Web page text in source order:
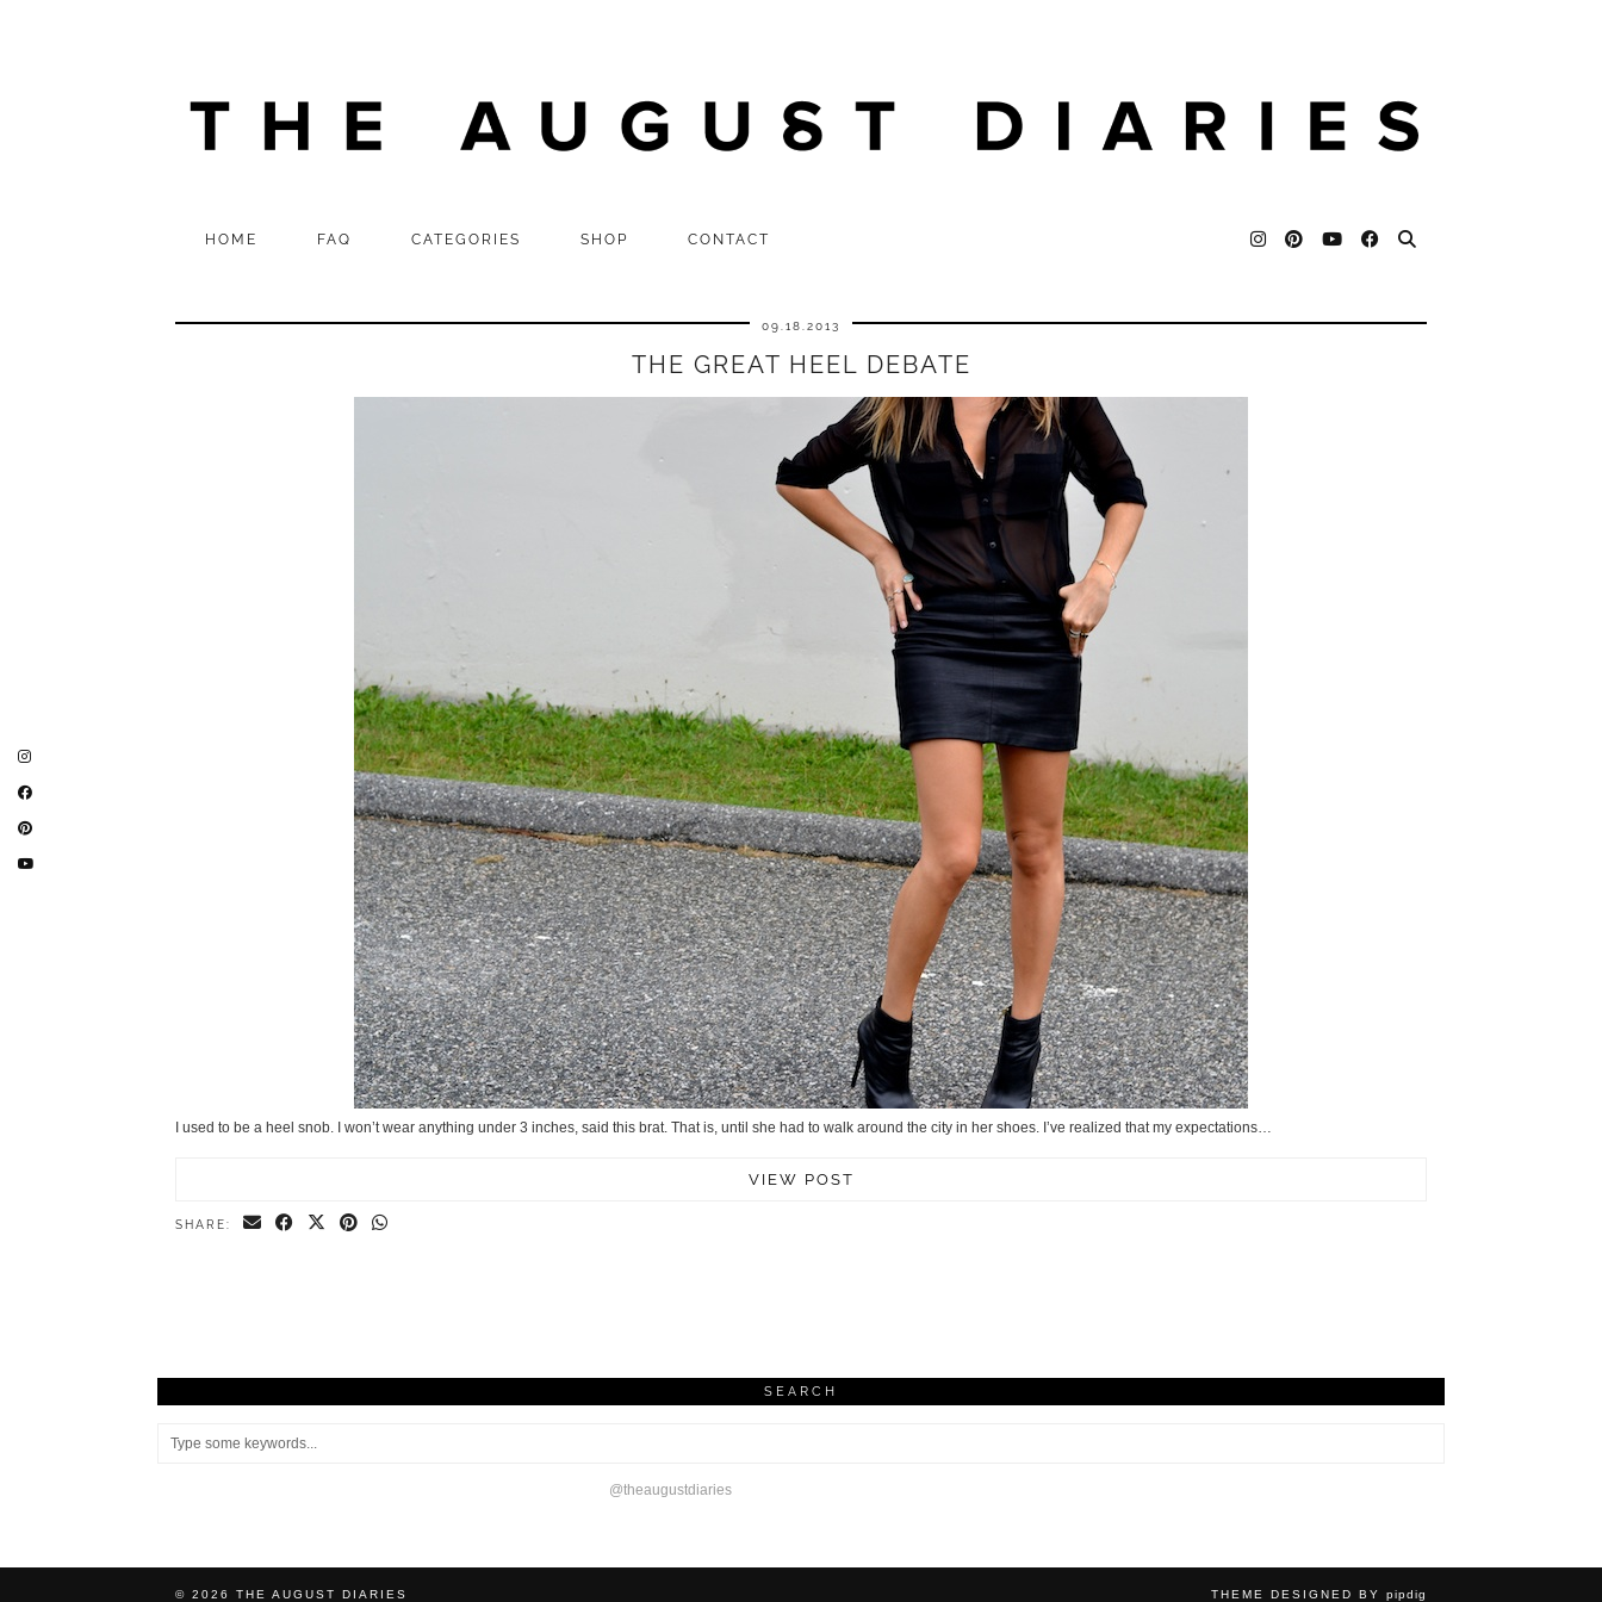
HOME FAQ CATEGORIES SHOP CONTACT
09.18.2013
THE GREAT HEEL DEBATE
I used to be a heel snob. I won’t wear anything under 3 inches, said this brat. That is, until she had to walk around the city in her shoes. I’ve realized that my expectations…
VIEW POST
SHARE:
SEARCH
@theaugustdiaries
© 2026 THE AUGUST DIARIES THEME DESIGNED BY pipdig